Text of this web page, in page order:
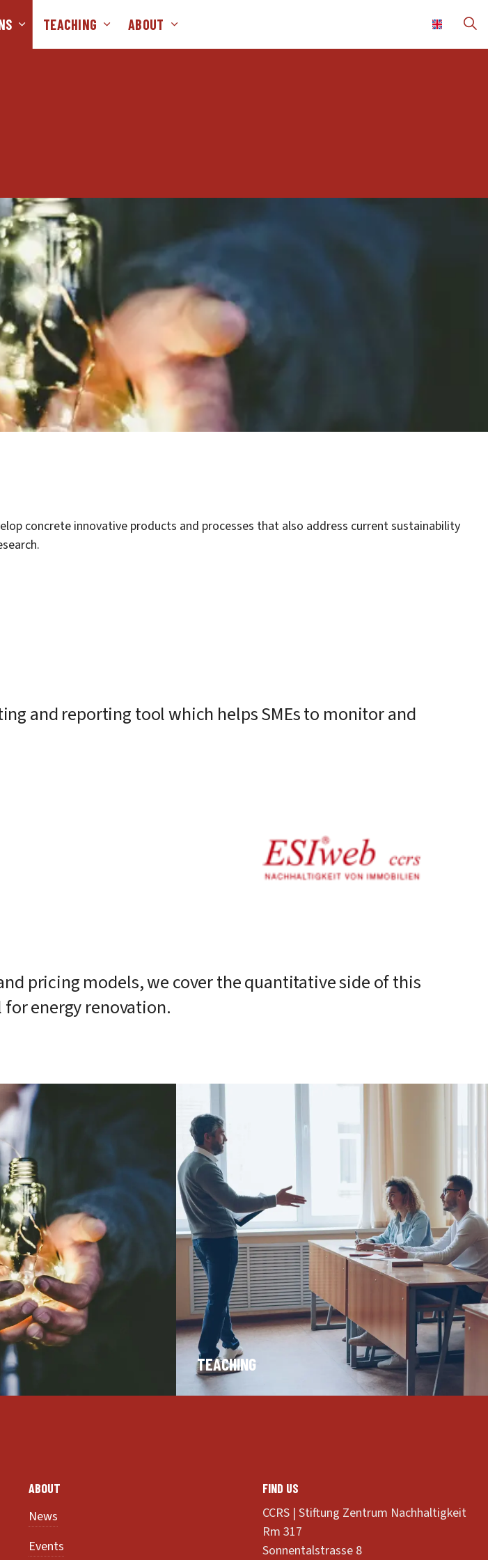
TEACHING ABOUT
concrete innovative products and processes that also address current sustainability
and reporting tool which helps SMEs to monitor and
pricing models, we cover the quantitative side of this
energy renovation.
TEACHING
ABOUT
News
Events
FIND US
CCRS | Stiftung Zentrum Nachhaltigkeit
Rm 317
Sonnentalstrasse 8